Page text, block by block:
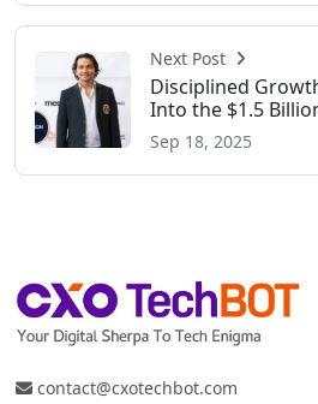
Next Post
Disciplined
Into the $1.5
Sep 18, 2025
contact@cxotechbot.com